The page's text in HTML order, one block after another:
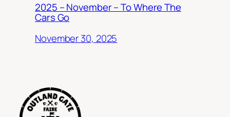
2025 – November – To Where The
Cars Go
November 30, 2025